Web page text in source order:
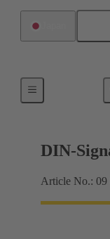
DIN-
Article No.: 09